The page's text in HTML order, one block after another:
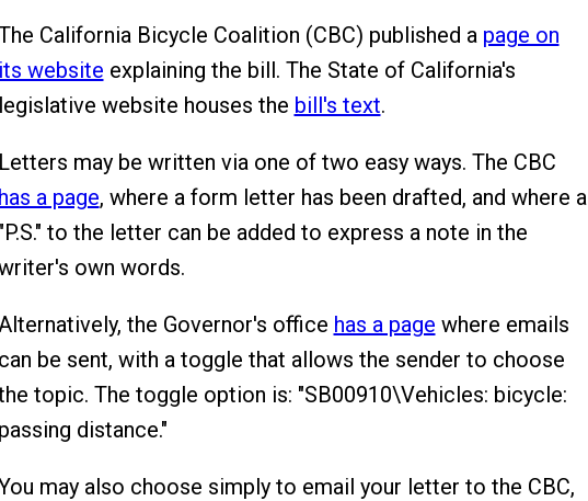
California Bicycle Coalition (CBC) published a page on
its website explaining the bill. The State of California's
legislative website houses the bill's text.
Letters may be written via one of two easy ways. The CBC
has a page, where a form letter has been drafted, and where a
"P.S." to the letter can be added to express a note in the
own words.
the Governor's office has a page where emails
can be sent, with a toggle that allows the sender to choose
topic. The toggle option is: "SB00910\Vehicles: bicycle:
passing distance."
may also choose simply to email your letter to the CBC,